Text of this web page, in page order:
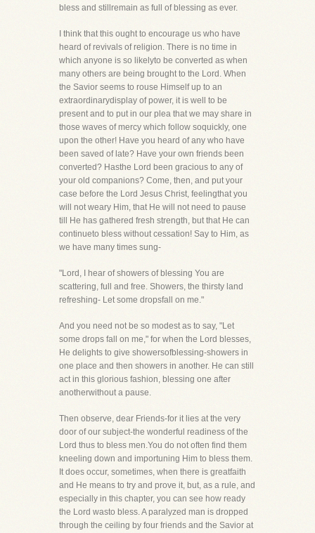
bless and stillremain as full of blessing as ever.
I think that this ought to encourage us who have
heard of revivals of religion. There is no time in
which anyone is so likelyto be converted as when
many others are being brought to the Lord. When
the Savior seems to rouse Himself up to an
extraordinarydisplay of power, it is well to be
present and to put in our plea that we may share in
those waves of mercy which follow soquickly, one
upon the other! Have you heard of any who have
been saved of late? Have your own friends been
converted? Hasthe Lord been gracious to any of
your old companions? Come, then, and put your
case before the Lord Jesus Christ, feelingthat you
will not weary Him, that He will not need to pause
till He has gathered fresh strength, but that He can
continueto bless without cessation! Say to Him, as
we have many times sung-
"Lord, I hear of showers of blessing You are
scattering, full and free. Showers, the thirsty land
refreshing- Let some dropsfall on me."
And you need not be so modest as to say, "Let
some drops fall on me," for when the Lord blesses,
He delights to give showersofblessing-showers in
one place and then showers in another. He can still
act in this glorious fashion, blessing one after
anotherwithout a pause.
Then observe, dear Friends-for it lies at the very
door of our subject-the wonderful readiness of the
Lord thus to bless men.You do not often find them
kneeling down and importuning Him to bless them.
It does occur, sometimes, when there is greatfaith
and He means to try and prove it, but, as a rule, and
especially in this chapter, you can see how ready
the Lord wasto bless. A paralyzed man is dropped
through the ceiling by four friends and the Savior at